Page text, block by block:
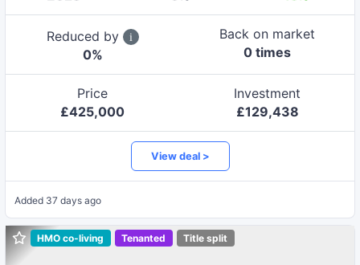
Reduced by
0%
Back on market
0 times
Price
£425,000
Investment
£129,438
View deal >
Added 37 days ago
HMO co-living Tenanted Title split